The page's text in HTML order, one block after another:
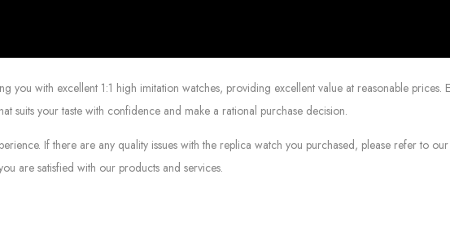
with excellent 1:1 high imitation watches, providing excellent value at reasonable
suits your taste with confidence and make a rational purchase decision.
If there are any quality issues with the replica watch you purchased, please refer to
are satisfied with our products and services.